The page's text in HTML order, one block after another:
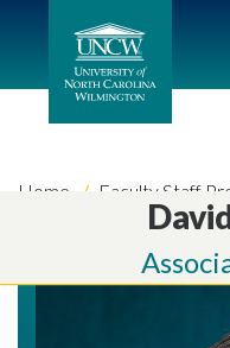
Home Faculty Staff